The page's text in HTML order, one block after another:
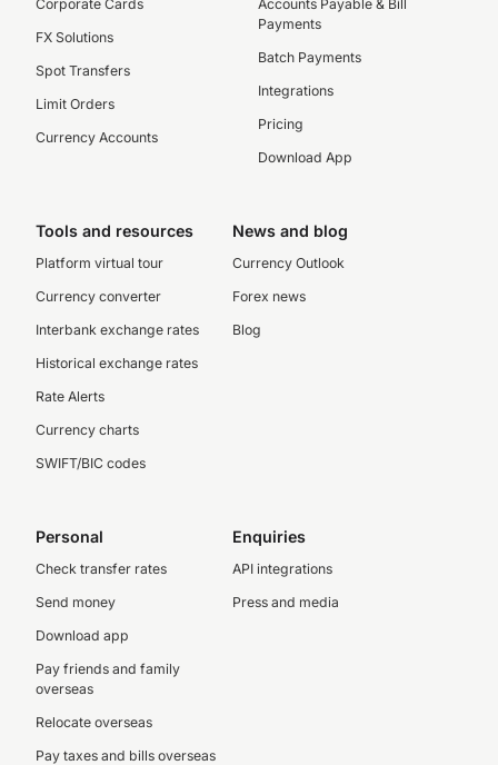
Corporate Cards
FX Solutions
Spot Transfers
Limit Orders
Currency Accounts
Accounts Payable & Bill
Payments
Batch Payments
Integrations
Pricing
Download App
Tools and resources
Platform virtual tour
Currency converter
Interbank exchange rates
Historical exchange rates
Rate Alerts
Currency charts
SWIFT/BIC codes
News and blog
Currency Outlook
Forex news
Blog
Personal
Check transfer rates
Send money
Download app
Pay friends and family
overseas
Relocate overseas
Pay taxes and bills overseas
Enquiries
API integrations
Press and media